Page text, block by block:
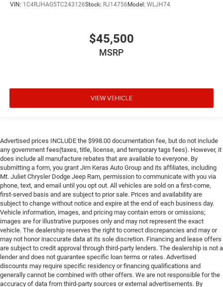
VIN: 1C4RJHAG5TC243126Stock: RJ14756Model: WLJH74
$45,500
MSRP
VIEW VEHICLE
Advertised prices INCLUDE the $998.00 documentation fee, but do not include
any government fees(taxes, title, license, and temporary tags fees). However, it
does include all manufacture rebates that are available to everyone. By
submitting a form, you grant Jim Keras Auto Group and its affiliates, including
Mt. Juliet Chrysler Dodge Jeep Ram, permission to communicate with you via
phone, text, and email until you opt out. All vehicles are sold on a first-come,
first-served basis and are subject to prior sale. Prices and availability are
subject to change without notice and expire at the end of each business day.
Vehicle information, images, and pricing may contain errors or omissions;
images are for illustrative purposes only and may not represent the exact
vehicle. The dealership reserves the right to correct discrepancies and may or
may not honor inaccurate data at its sole discretion. Financing and lease offers
are subject to credit approval through third-party lenders. The dealership is not a
lender and does not guarantee specific loan terms or rates. Advertised
discounts may require specific residency or financing qualifications and
generally cannot be combined with other offers. We are not responsible for the
accuracy of data from third-party sources or external advertisements. By